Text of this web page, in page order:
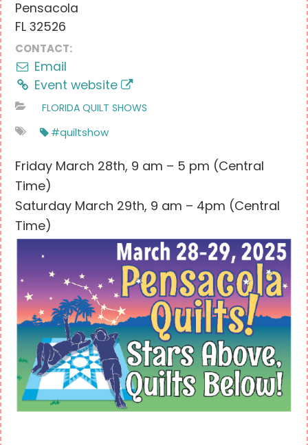
Pensacola
FL 32526
CONTACT:
Email
Event website
FLORIDA QUILT SHOWS
#quiltshow
Friday March 28th, 9 am – 5 pm (Central
Time)
Saturday March 29th, 9 am – 4pm (Central
Time)